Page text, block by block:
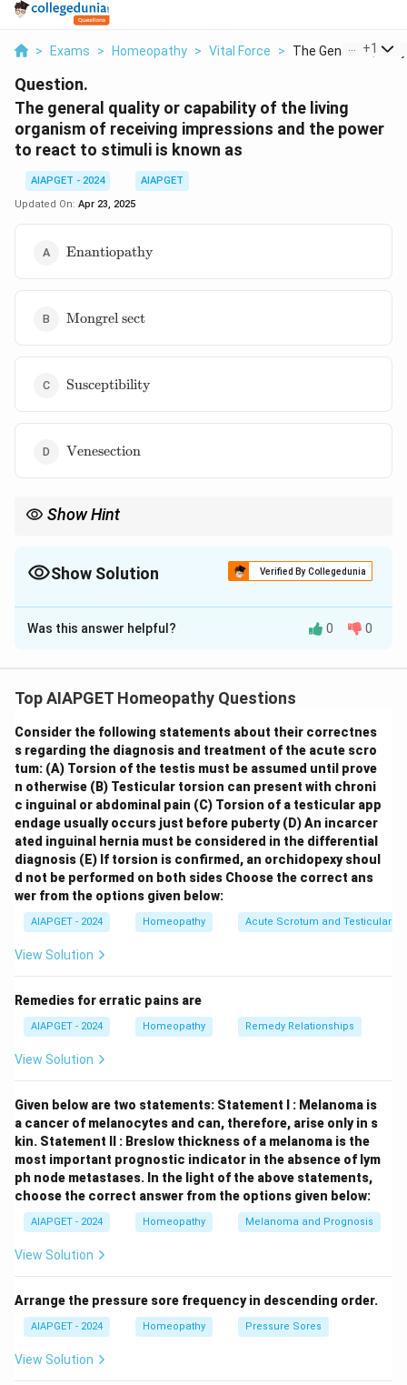
> Exams > Homeopathy > Vital Force > The General Quality
+1
Question.
The general quality or capability of the living
organism of receiving impressions and the power
to react to stimuli is known as
AIAPGET - 2024
AIAPGET
Updated On: Apr 23, 2025
\text{Enantiopathy}
Enantiopathy
\text{Mongrel
Mongrel sect
\text{Susceptibility}
Susceptibility
\text{Venesection}
Venesection
Show Hint
homeopathic prescribing. It emphasizes that the remedy should
match the patient's unique way of experiencing and reacting to
Show Solution Verified By Collegedunia
The Correct Option isC
Solution and Explanation
from the external world and to respond to stimuli is a
health and disease, particularly in homeopathy, this
inherent capacity to be affected by influences (both
pathogenic and therapeutic) is referred to as
susceptibility. It is the individual's unique susceptibility
that determines how they react to disease agents and
to homeopathic medicines. Let's look at the other
options: \begin{itemize} \itemEnantiopathyrefers to
a method of treatment by contraries (opposite
effects), which is different from the homeopathic
\itemMongrel sect
\itemVenesectionis a historical medical procedure
involving the incision of a vein for bloodletting.
\end{itemize} Therefore, the term that accurately
receive impressions and react to stimuli is
susceptibility.
Download Solution in PDF
Was this answer helpful? 0 0
Top AIAPGET Homeopathy Questions
Consider the following statements about their correctnes
s regarding the diagnosis and treatment of the acute scro
tum: (A) Torsion of the testis must be assumed until prove
n otherwise (B) Testicular torsion can present with chroni
c inguinal or abdominal pain (C) Torsion of a testicular app
endage usually occurs just before puberty (D) An incarcer
ated inguinal hernia must be considered in the differential
diagnosis (E) If torsion is confirmed, an orchidopexy shoul
d not be performed on both sides Choose the correct ans
wer from the options given below:
AIAPGET - 2024 Homeopathy Acute Scrotum and Testicular
View Solution
Remedies for erratic pains are
AIAPGET - 2024 Homeopathy Remedy Relationships
View Solution
Given below are two statements: Statement I : Melanoma is
a cancer of melanocytes and can, therefore, arise only in s
kin. Statement II : Breslow thickness of a melanoma is the
most important prognostic indicator in the absence of lym
ph node metastases. In the light of the above statements,
choose the correct answer from the options given below:
AIAPGET - 2024 Homeopathy Melanoma and Prognosis
View Solution
Arrange the pressure sore frequency in descending order.
AIAPGET - 2024 Homeopathy Pressure Sores
View Solution